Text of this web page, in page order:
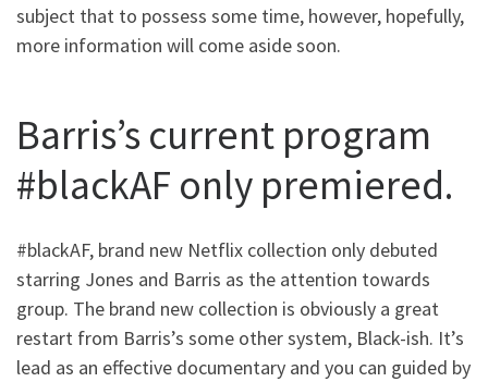
subject that to possess some time, however, hopefully,
more information will come aside soon.
Barris’s current program
#blackAF only premiered.
#blackAF, brand new Netflix collection only debuted
starring Jones and Barris as the attention towards
group. The brand new collection is obviously a great
restart from Barris’s some other system, Black-ish. It’s
lead as an effective documentary and you can guided by